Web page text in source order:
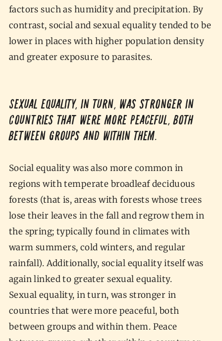
factors such as humidity and precipitation. By
contrast, social and sexual equality tended to be
lower in places with higher population density
and greater exposure to parasites.
Sexual equality, in turn, was stronger in
countries that were more peaceful, both
between groups and within them.
Social equality was also more common in
regions with temperate broadleaf deciduous
forests (that is, areas with forests whose trees
lose their leaves in the fall and regrow them in
the spring; typically found in climates with
warm summers, cold winters, and regular
rainfall). Additionally, social equality itself was
again linked to greater sexual equality.
Sexual equality, in turn, was stronger in
countries that were more peaceful, both
between groups and within them. Peace